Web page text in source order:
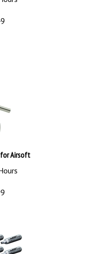
Airsoft